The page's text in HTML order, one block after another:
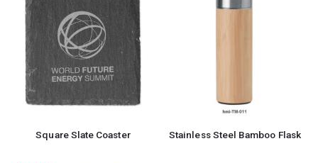
Square Slate Coaster Stainless Steel Bamboo Flask